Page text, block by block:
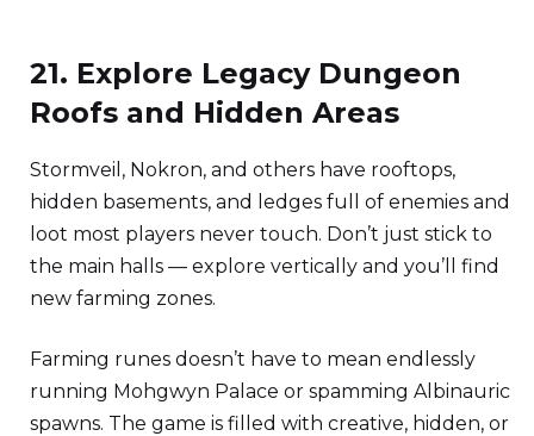
21. Explore Legacy Dungeon
Roofs and Hidden Areas
Stormveil, Nokron, and others have rooftops,
hidden basements, and ledges full of enemies and
loot most players never touch. Don’t just stick to
the main halls — explore vertically and you’ll find
new farming zones.
Farming runes doesn’t have to mean endlessly
running Mohgwyn Palace or spamming Albinauric
spawns. The game is filled with creative, hidden, or